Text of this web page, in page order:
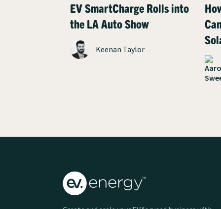
EV SmartCharge Rolls into
the LA Auto Show
Keenan Taylor